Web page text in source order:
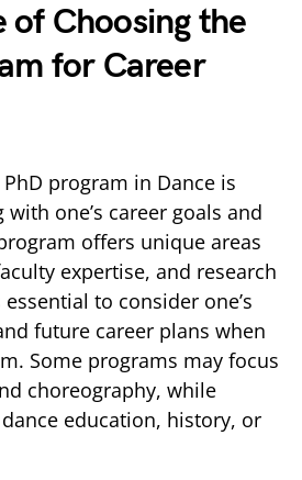
Choosing the
for Career
program in Dance is
one’s career goals and
offers unique areas
expertise, and research
to consider one’s
future career plans when
Some programs may focus
choreography, while
education, history, or